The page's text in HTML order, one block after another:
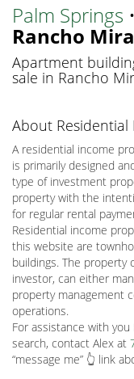
Palm Springs •
Rancho
Apartment
sale in Rancho
About
A residential income
is primarily designed
type of investment
property with the
for regular rental
Residential income
this website are
buildings. The
investor, can either
property management
operations.
For assistance with
search, contact Alex at
“message me” 👆 link